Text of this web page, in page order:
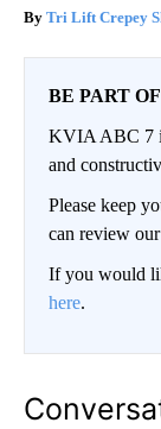
Tri Lift Crepey
BE PART
KVIA ABC 7
and
Please keep
can review
If you would
here.